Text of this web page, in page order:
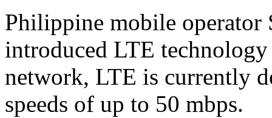
Philippine mobile operator
introduced LTE
network, LTE is currently
speeds of up to 50 mbps.